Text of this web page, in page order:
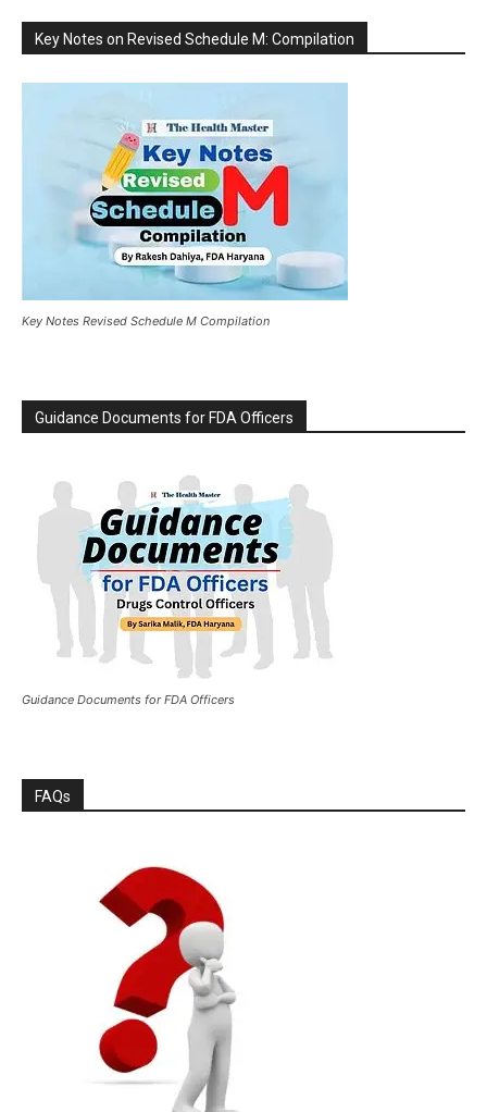
Key Notes on Revised Schedule M: Compilation
Key Notes Revised Schedule M Compilation
Guidance Documents for FDA Officers
Guidance Documents for FDA Officers
FAQs